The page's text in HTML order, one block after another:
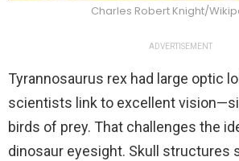
Charles Robert Knight/
ADVERTISEMENT
Tyrannosaurus rex had large optic
scientists link to excellent
birds of prey. That challenges the
dinosaur eyesight. Skull structures